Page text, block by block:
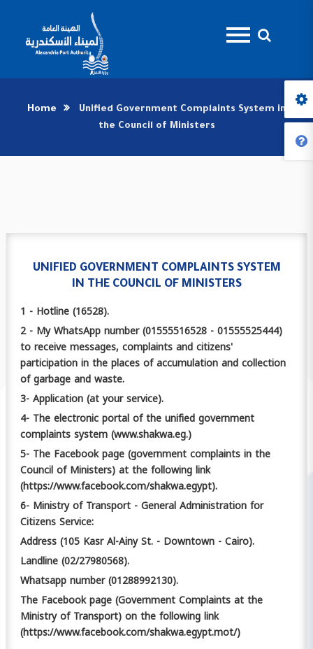
Home
Unified Government Complaints System in
the Council of Ministers
UNIFIED GOVERNMENT COMPLAINTS SYSTEM
IN THE COUNCIL OF MINISTERS
1 - Hotline (16528).
2 - My WhatsApp number (01555516528 - 01555525444)
to receive messages, complaints and citizens'
participation in the places of accumulation and collection
of garbage and waste.
3- Application (at your service).
4- The electronic portal of the unified government
complaints system (www.shakwa.eg.)
5- The Facebook page (government complaints in the
Council of Ministers) at the following link
(https://www.facebook.com/shakwa.egypt).
6- Ministry of Transport - General Administration for
Citizens Service:
Address (105 Kasr Al-Ainy St. - Downtown - Cairo).
Landline (02/27980568).
Whatsapp number (01288992130).
The Facebook page (Government Complaints at the
Ministry of Transport) on the following link
(https://www.facebook.com/shakwa.egypt.mot/)